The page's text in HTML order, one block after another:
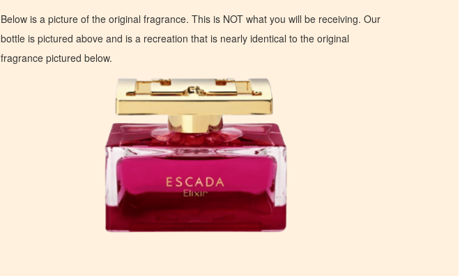
Below is a picture of the original fragrance. This is NOT what you will be receiving. Our
bottle is pictured above and is a recreation that is nearly identical to the original
fragrance pictured below.